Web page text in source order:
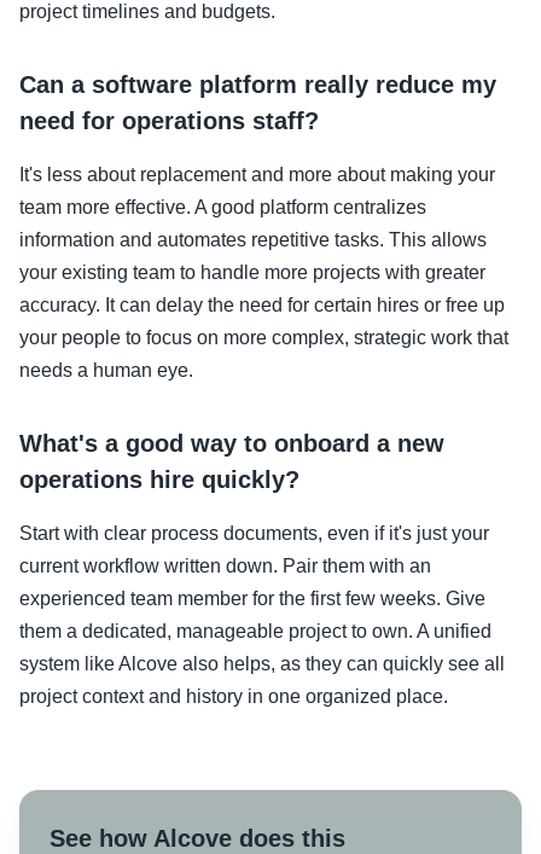
project timelines and budgets.
Can a software platform really reduce my
need for operations staff?
It's less about replacement and more about making your
team more effective. A good platform centralizes
information and automates repetitive tasks. This allows
your existing team to handle more projects with greater
accuracy. It can delay the need for certain hires or free up
your people to focus on more complex, strategic work that
needs a human eye.
What's a good way to onboard a new
operations hire quickly?
Start with clear process documents, even if it's just your
current workflow written down. Pair them with an
experienced team member for the first few weeks. Give
them a dedicated, manageable project to own. A unified
system like Alcove also helps, as they can quickly see all
project context and history in one organized place.
See how Alcove does this